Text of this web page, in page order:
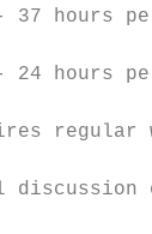
37 hours
24 hours
regular